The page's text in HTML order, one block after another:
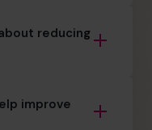
reducing
improve